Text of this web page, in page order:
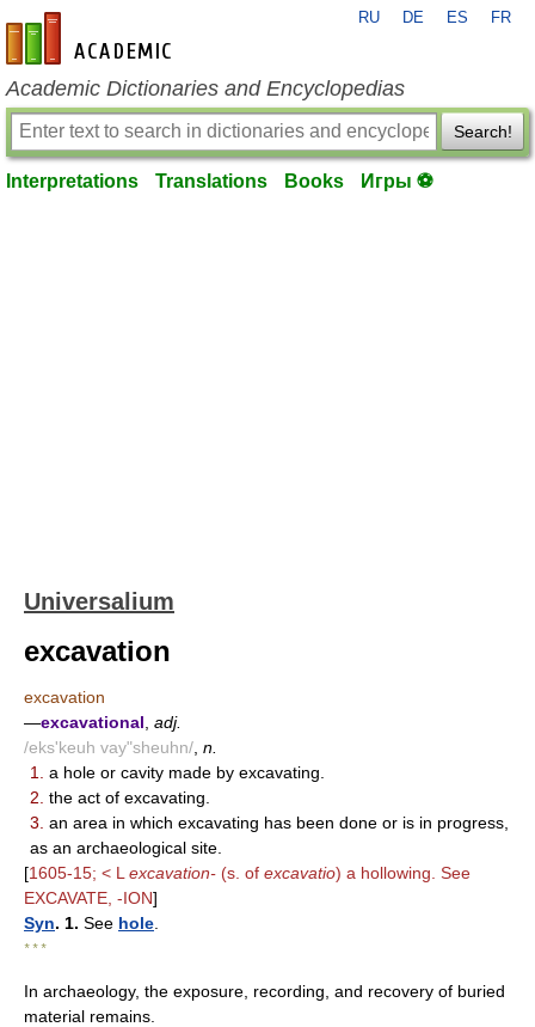
en-academic.com
RU DE ES FR
Academic Dictionaries and Encyclopedias
Search!
Interpretations Translations Books Игры ⚽
Universalium
excavation
excavation
—excavational adj.
/eks'keuh vay"sheuhn/ n.
1.
a hole or cavity made by excavating.
2. the act of excavating.
3. an area in which excavating has been done or is in progress,
as an archaeological site.
[1605-15; < L excavation- (s. of excavatio) a hollowing. See
EXCAVATE, -ION]
Syn. 1. See hole
* * *
In archaeology, the exposure, recording, and recovery of buried
material remains.